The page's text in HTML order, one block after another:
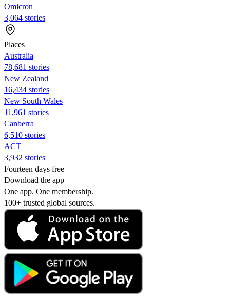
Omicron
3,064 stories
Places
Australia
78,681 stories
New Zealand
16,434 stories
New South Wales
11,961 stories
Canberra
6,510 stories
ACT
3,932 stories
Fourteen days free
Download the app
One app. One membership.
100+ trusted global sources.